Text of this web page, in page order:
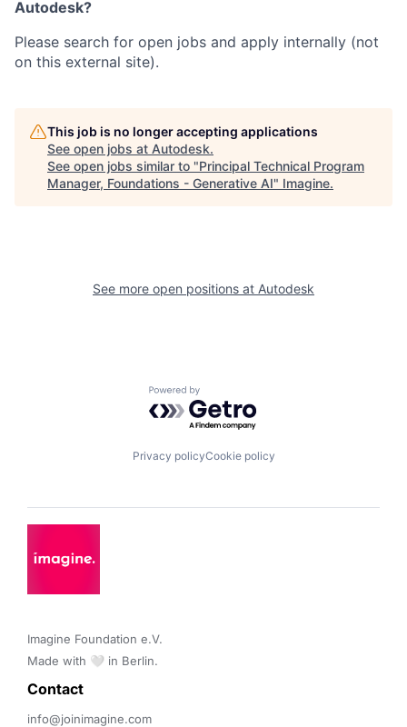
Autodesk?
Please search for open jobs and apply internally (not
on this external site).
This job is no longer accepting applications
See open jobs at Autodesk.
See open jobs similar to "Principal Technical Program
Manager, Foundations - Generative AI" Imagine.
See more open positions at Autodesk
Powered by Getro.com
Privacy policyCookie policy
Imagine Foundation e.V.
Made with 🤍 in Berlin.
Contact
info@joinimagine.com